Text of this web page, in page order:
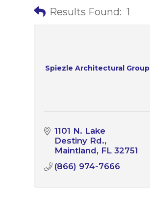
Results Found: 1
Spiezle Architectural Group
1101 N. Lake
Destiny Rd.
Maintland
FL 32751
(866) 974-7666